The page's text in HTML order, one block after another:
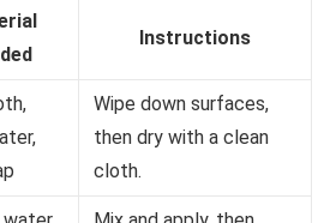
Instructions
Wipe down surfaces,
then dry with a clean
cloth.